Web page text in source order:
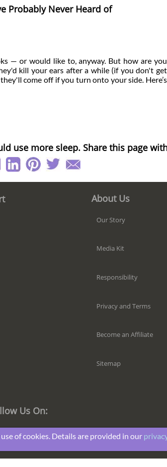
Probably Never Heard of
— or would like to, anyway. But how are you
kill your ears after a while (if you don't get
come off if you turn onto your side. Here’s
use more sleep. Share this page
About Us
Our Story
Media Kit
Responsibility
Privacy and Terms
Become an Affiliate
Sitemap
Us On:
of cookies. Details are provided in our